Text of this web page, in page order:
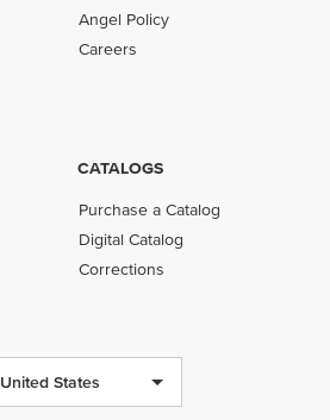
Angel Policy
Careers
CATALOGS
Purchase a Catalog
Digital Catalog
Corrections
United States